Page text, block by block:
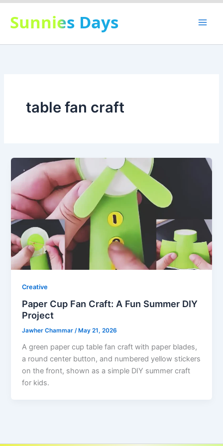
Skip
content
Sunnies Days
table fan craft
Creative
Paper Cup Fan Craft: A Fun Summer DIY
Project
Jawher Chammar/ May 21, 2026
A green paper cup table fan craft with paper blades,
a round center button, and numbered yellow stickers
on the front, shown as a simple DIY summer craft
for kids.